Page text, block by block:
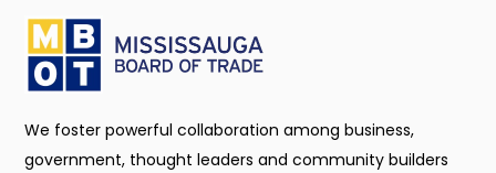
We foster powerful collaboration among business,
government, thought leaders and community builders